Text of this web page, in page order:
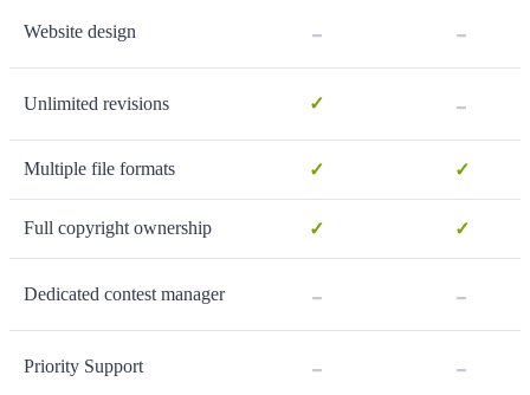
Website design - -
Unlimited revisions ✓ -
Multiple file formats ✓ ✓
Full copyright ownership ✓ ✓
Dedicated contest manager - -
Priority Support - -